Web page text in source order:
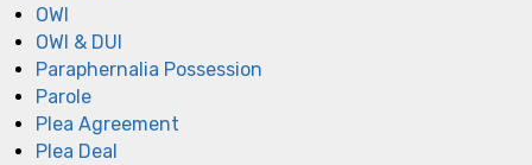
OWI
OWI & DUI
Paraphernalia Possession
Parole
Plea Agreement
Plea Deal